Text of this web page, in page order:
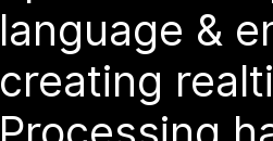
language &
creating